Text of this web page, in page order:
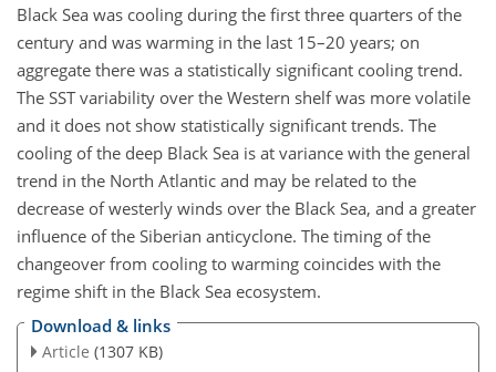
Black Sea was cooling during the first three quarters of the
century and was warming in the last 15–20 years; on
aggregate there was a statistically significant cooling trend.
The SST variability over the Western shelf was more volatile
and it does not show statistically significant trends. The
cooling of the deep Black Sea is at variance with the general
trend in the North Atlantic and may be related to the
decrease of westerly winds over the Black Sea, and a greater
influence of the Siberian anticyclone. The timing of the
changeover from cooling to warming coincides with the
regime shift in the Black Sea ecosystem.
Download & links
Article (1307 KB)